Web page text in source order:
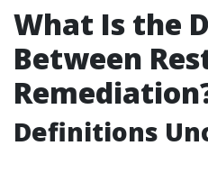
What Is the
Between
Definitions